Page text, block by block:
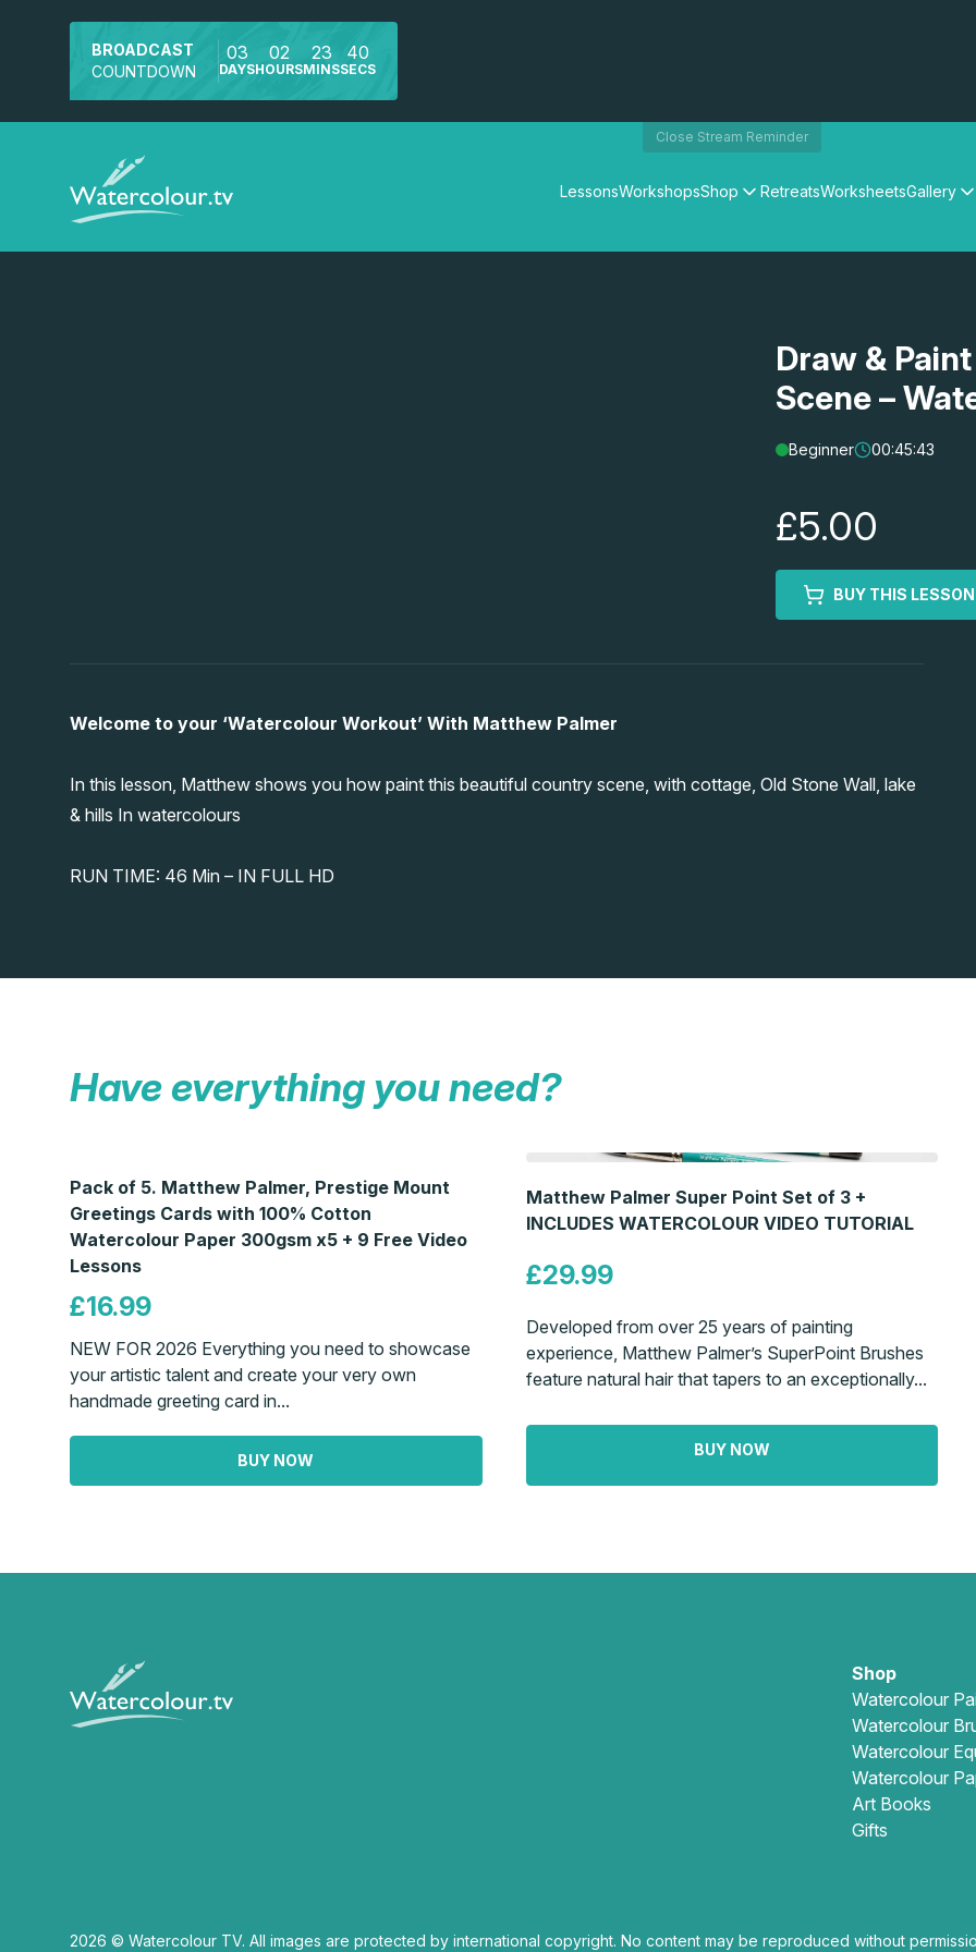
BROADCAST
COUNTDOWN
03
DAYS
02
HOURS
23
MINS
40
SECS
Close Stream Reminder
LessonsWorkshopsShop RetreatsWorksheetsGallery
Draw &
Scene –
Beginner 00:45:43
£5.00
BUY THIS LESSON
Welcome to your ‘Watercolour Workout’ With Matthew Palmer
In this lesson, Matthew shows you how paint this beautiful country scene, with cottage, Old Stone Wall, lake
& hills In watercolours
RUN TIME: 46 Min – IN FULL HD
Have everything you need?
Pack of 5. Matthew Palmer, Prestige Mount
Greetings Cards with 100% Cotton
Watercolour Paper 300gsm x5 + 9 Free Video
Lessons
£16.99
NEW FOR 2026 Everything you need to showcase
your artistic talent and create your very own
handmade greeting card in...
BUY NOW
Matthew Palmer Super Point Set of 3 +
INCLUDES WATERCOLOUR VIDEO TUTORIAL
£29.99
Developed from over 25 years of painting
experience, Matthew Palmer’s SuperPoint Brushes
feature natural hair that tapers to an exceptionally...
BUY NOW
Shop
Watercolour
Watercolour
Watercolour
Watercolour
Art Books
Gifts
2026 © Watercolour TV. All images are protected by international copyright. No content may be reproduced without